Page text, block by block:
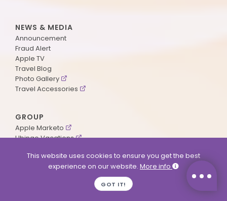
NEWS & MEDIA
Announcement
Fraud Alert
Apple TV
Travel Blog
Photo Gallery
Travel Accessories
GROUP
Apple Marketo
Ubingo Vacations
This website uses cookies to ensure you get the best
experience on our website. More info
GOT IT!